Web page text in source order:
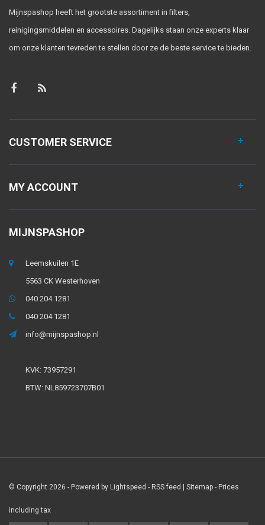
Mijnspashop heeft het grootste assortiment in filters,
reinigingsmiddelen en accessoires. Dagelijks staan onze experts klaar
om onze klanten tevreden te stellen door ze de beste service te bieden.
CUSTOMER SERVICE
MY ACCOUNT
MIJNSPASHOP
Leemskuilen 1E
5563 CK Westerhoven
040 204 1281
040 204 1281
info@mijnspashop.nl
KVK: 73957291
BTW: NL859723707B01
© Copyright 2026 - Powered by Lightspeed - RSS feed | Sitemap - Prices
including tax